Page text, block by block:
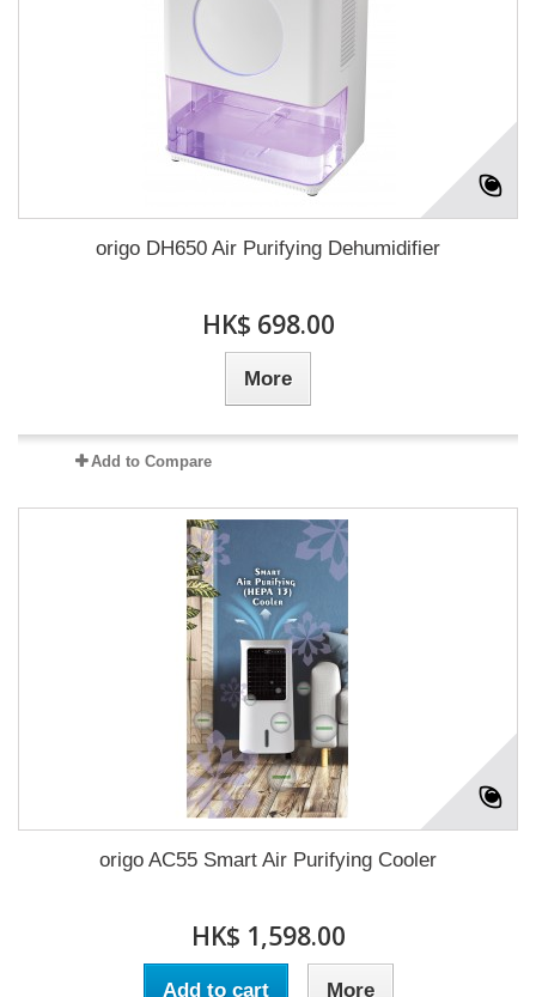
origo DH650 Air Purifying Dehumidifier
HK$ 698.00
More
Add to Compare
origo AC55 Smart Air Purifying Cooler
HK$ 1,598.00
Add to cart More